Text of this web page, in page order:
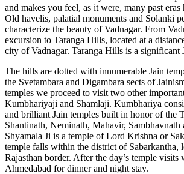
and makes you feel, as it were, many past eras
Old havelis, palatial monuments and Solanki
characterize the beauty of Vadnagar. From
excursion to Taranga Hills, located at a
city of Vadnagar. Taranga Hills is a significant
The hills are dotted with innumerable Jain
the Svetambara and Digambara sects of
temples we proceed to visit two other
Kumbhariyaji and Shamlaji. Kumbhariya
and brilliant Jain temples built in honor of the
Shantinath, Neminath, Mahavir, Sambhavnath
Shyamala Ji is a temple of Lord Krishna or
temple falls within the district of Sabarkantha,
Rajasthan border. After the day’s temple visits
Ahmedabad for dinner and night stay.